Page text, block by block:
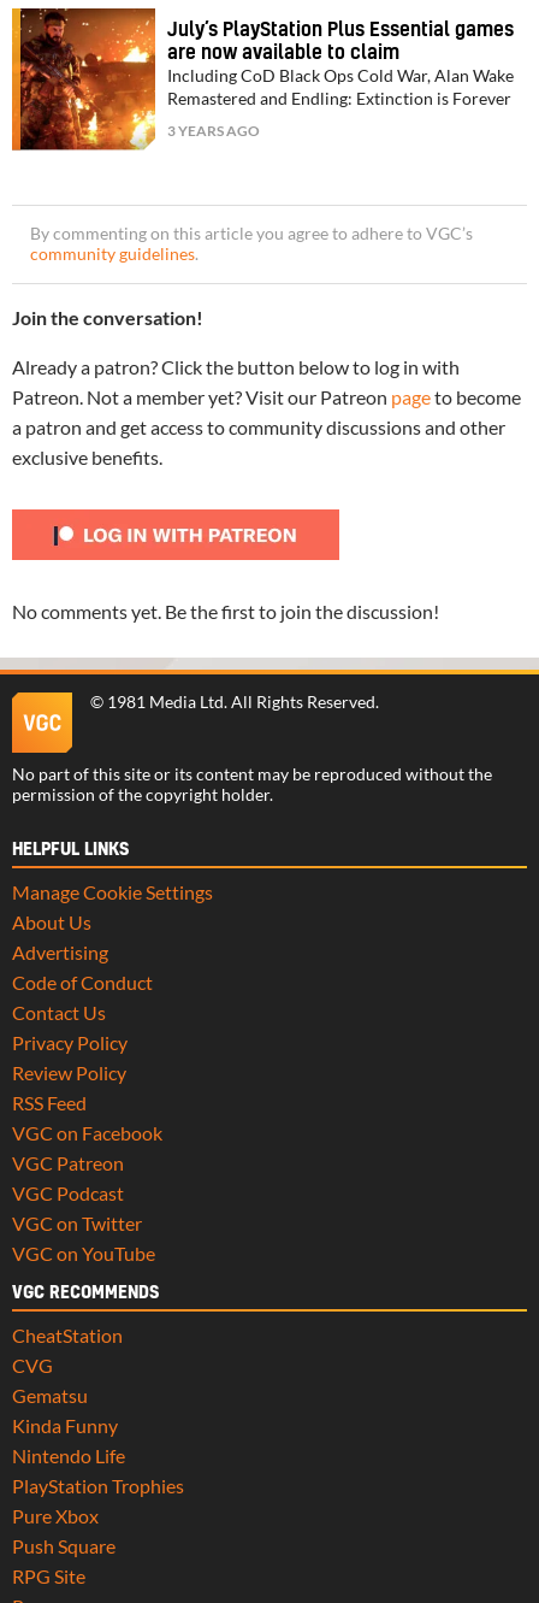
July’s PlayStation Plus Essential games
are now available to claim
Including CoD Black Ops Cold War, Alan Wake
Remastered and Endling: Extinction is Forever
3 YEARS AGO
By commenting on this article you agree to adhere to VGC’s
community guidelines.
Join the conversation!
Already a patron? Click the button below to log in with
Patreon. Not a member yet? Visit our Patreon pageto become
a patron and get access to community discussions and other
exclusive benefits.
No comments yet. Be the first to join the discussion!
© 1981 Media Ltd. All Rights Reserved.
No part of this site or its content may be reproduced without the
permission of the copyright holder.
HELPFUL LINKS
Manage Cookie Settings
About Us
Advertising
Code of Conduct
Contact Us
Privacy Policy
Review Policy
RSS Feed
VGC on Facebook
VGC Patreon
VGC Podcast
VGC on Twitter
VGC on YouTube
VGC RECOMMENDS
CheatStation
CVG
Gematsu
Kinda Funny
Nintendo Life
PlayStation Trophies
Pure Xbox
Push Square
RPG Site